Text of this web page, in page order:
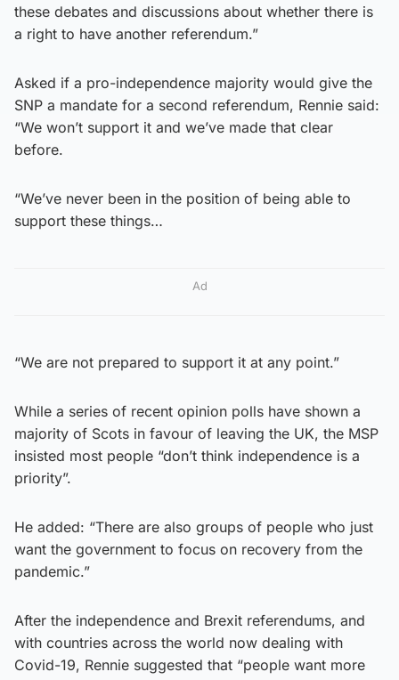
these debates and discussions about whether there is
a right to have another referendum.”
Asked if a pro-independence majority would give the
SNP a mandate for a second referendum, Rennie said:
“We won’t support it and we’ve made that clear
before.
“We’ve never been in the position of being able to
support these things…
Ad
“We are not prepared to support it at any point.”
While a series of recent opinion polls have shown a
majority of Scots in favour of leaving the UK, the MSP
insisted most people “don’t think independence is a
priority”.
He added: “There are also groups of people who just
want the government to focus on recovery from the
pandemic.”
After the independence and Brexit referendums, and
with countries across the world now dealing with
Covid-19, Rennie suggested that “people want more